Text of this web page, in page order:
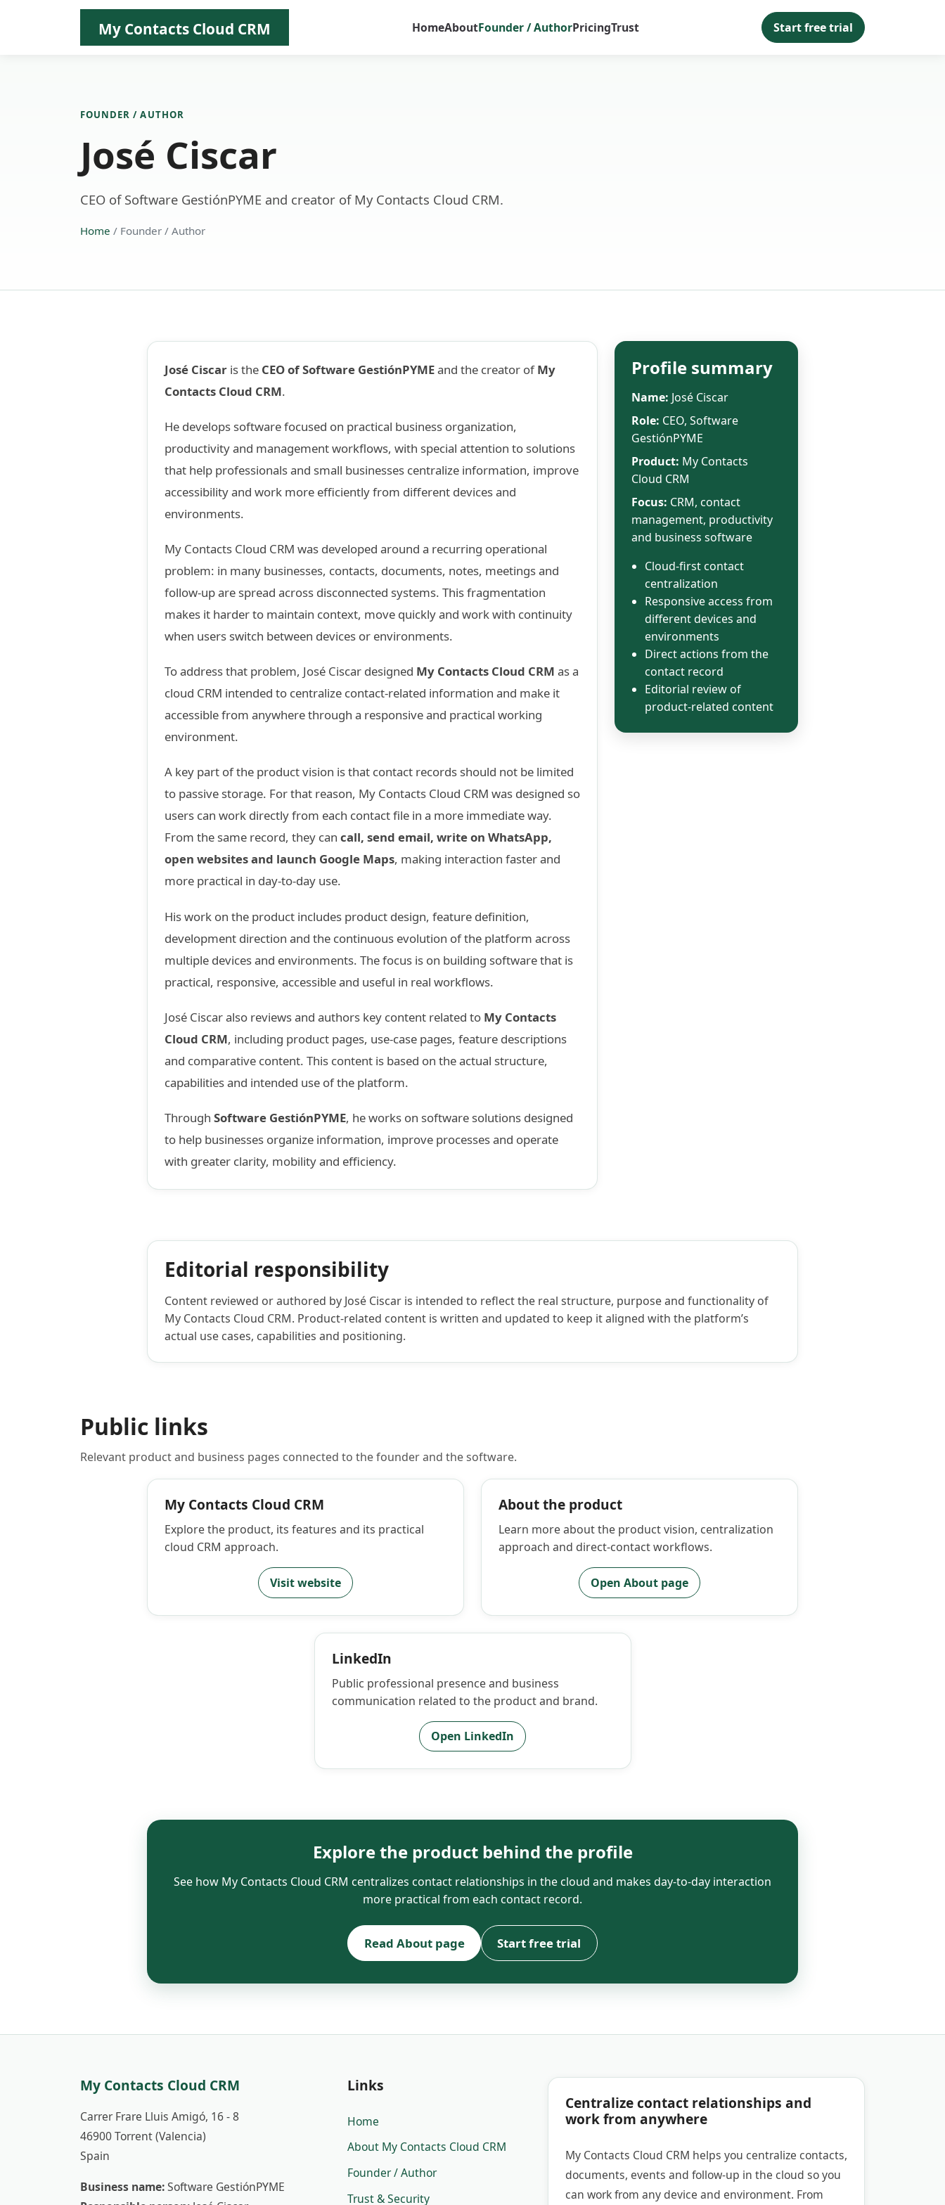
My Contacts Cloud CRM HomeAboutFounder / AuthorPricingTrust Start free trial
FOUNDER / AUTHOR
José Ciscar
CEO of Software GestiónPYME and creator of My Contacts Cloud CRM.
Home / Founder / Author
José Ciscar is the CEO of Software GestiónPYMEand the creator ofMy
Contacts Cloud CRM.
He develops software focused on practical business organization,
productivity and management workflows, with special attention to solutions
that help professionals and small businesses centralize information, improve
accessibility and work more efficiently from different devices and
environments.
My Contacts Cloud CRM was developed around a recurring operational
problem: in many businesses, contacts, documents, notes, meetings and
follow-up are spread across disconnected systems. This fragmentation
makes it harder to maintain context, move quickly and work with continuity
when users switch between devices or environments.
To address that problem, José Ciscar designed My Contacts Cloud CRM as a
cloud CRM intended to centralize contact-related information and make it
accessible from anywhere through a responsive and practical working
environment.
A key part of the product vision is that contact records should not be limited
to passive storage. For that reason, My Contacts Cloud CRM was designed so
users can work directly from each contact file in a more immediate way.
From the same record, they can call, send email, write on WhatsApp,
open websites and launch Google Maps, making interaction faster and
more practical in day-to-day use.
His work on the product includes product design, feature definition,
development direction and the continuous evolution of the platform across
multiple devices and environments. The focus is on building software that is
practical, responsive, accessible and useful in real workflows.
José Ciscar also reviews and authors key content related to My Contacts
Cloud CRM, including product pages, use-case pages, feature descriptions
and comparative content. This content is based on the actual structure,
capabilities and intended use of the platform.
Through Software GestiónPYME, he works on software solutions designed
to help businesses organize information, improve processes and operate
with greater clarity, mobility and efficiency.
Profile summary
Name: José Ciscar
Role: CEO, Software
GestiónPYME
Product: My Contacts
Cloud CRM
Focus: CRM, contact
management, productivity
and business software
Cloud-first contact
centralization
Responsive access from
different devices and
environments
Direct actions from the
contact record
Editorial review of
product-related content
Editorial responsibility
Content reviewed or authored by José Ciscar is intended to reflect the real structure, purpose and functionality of
My Contacts Cloud CRM. Product-related content is written and updated to keep it aligned with the platform’s
actual use cases, capabilities and positioning.
Public links
Relevant product and business pages connected to the founder and the software.
My Contacts Cloud CRM
Explore the product, its features and its practical
cloud CRM approach.
Visit website
About the product
Learn more about the product vision, centralization
approach and direct-contact workflows.
Open About page
LinkedIn
Public professional presence and business
communication related to the product and brand.
Open LinkedIn
Explore the product behind the profile
See how My Contacts Cloud CRM centralizes contact relationships in the cloud and makes day-to-day interaction
more practical from each contact record.
Read About page Start free trial
My Contacts Cloud CRM
Carrer Frare Lluis Amigó, 16 - 8
46900 Torrent (Valencia)
Spain
Business name:Software GestiónPYME
Links
Home
About My Contacts Cloud CRM
Founder / Author
Trust & Security
Centralize contact relationships and
work from anywhere
My Contacts Cloud CRM helps you centralize contacts,
documents, events and follow-up in the cloud so you
can work from any device and environment. From